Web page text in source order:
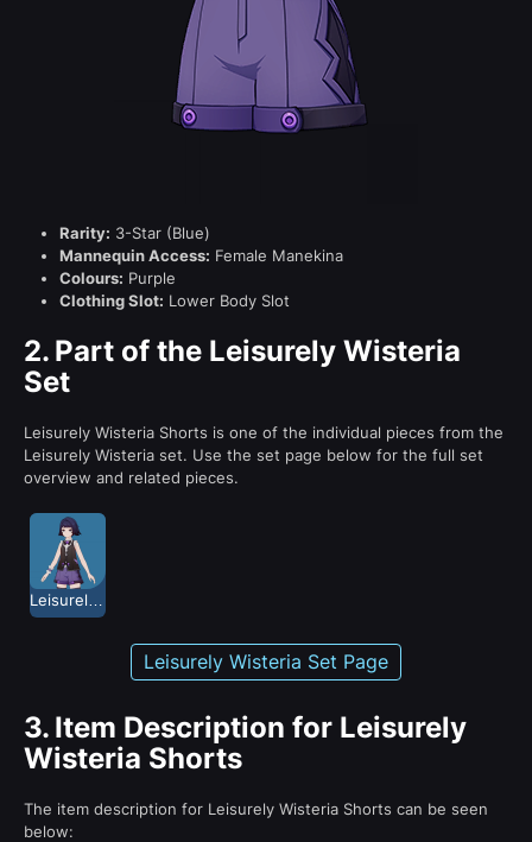
Rarity: 3-Star (Blue)
Mannequin Access: Female Manekina
Colours: Purple
Clothing Slot: Lower Body Slot
2. Part of the Leisurely Wisteria
Set
Leisurely Wisteria Shorts is one of the individual pieces from the
Leisurely Wisteria set. Use the set page below for the full set
overview and related pieces.
Leisurely Wisteria Set Page
3. Item Description for Leisurely
Wisteria Shorts
The item description for Leisurely Wisteria Shorts can be seen
below: